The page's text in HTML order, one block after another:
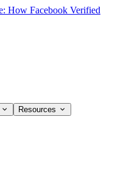
How Facebook Verified
Resources